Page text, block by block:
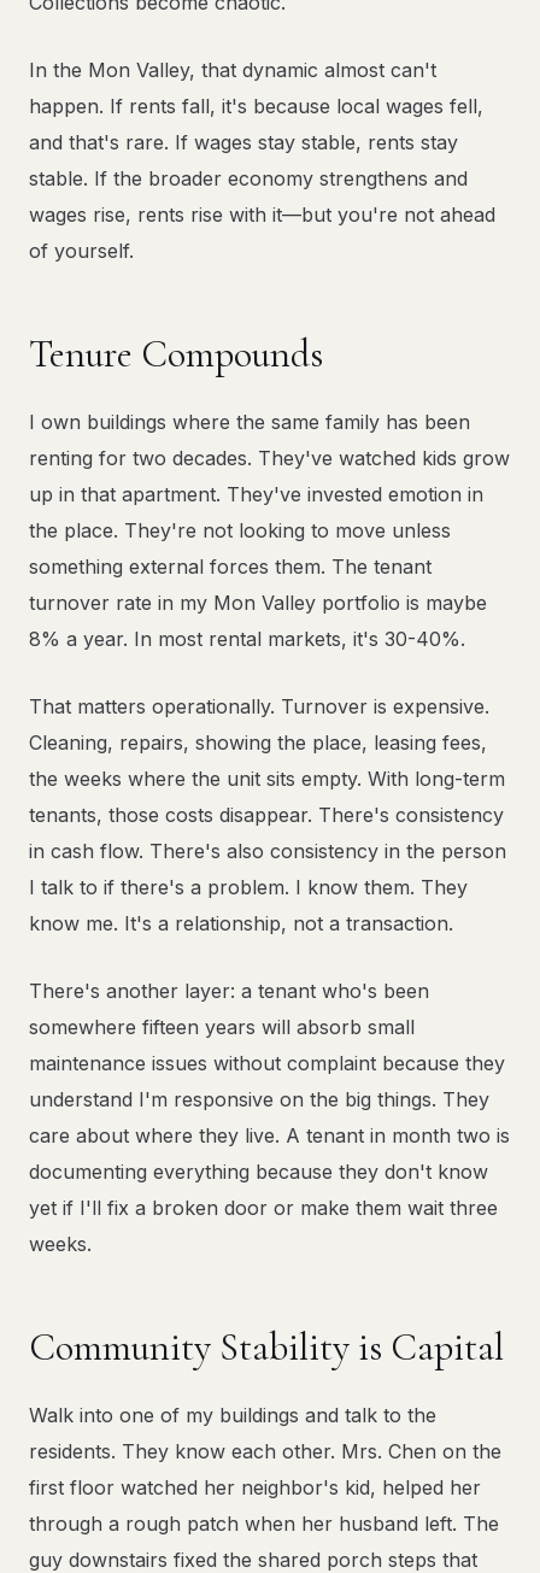
In the Mon Valley, that dynamic almost can't
happen. If rents fall, it's because local wages fell,
and that's rare. If wages stay stable, rents stay
stable. If the broader economy strengthens and
wages rise, rents rise with it—but you're not ahead
of yourself.
Tenure Compounds
I own buildings where the same family has been
renting for two decades. They've watched kids grow
up in that apartment. They've invested emotion in
the place. They're not looking to move unless
something external forces them. The tenant
turnover rate in my Mon Valley portfolio is maybe
8% a year. In most rental markets, it's 30-40%.
That matters operationally. Turnover is expensive.
Cleaning, repairs, showing the place, leasing fees,
the weeks where the unit sits empty. With long-term
tenants, those costs disappear. There's consistency
in cash flow. There's also consistency in the person
I talk to if there's a problem. I know them. They
know me. It's a relationship, not a transaction.
There's another layer: a tenant who's been
somewhere fifteen years will absorb small
maintenance issues without complaint because they
understand I'm responsive on the big things. They
care about where they live. A tenant in month two is
documenting everything because they don't know
yet if I'll fix a broken door or make them wait three
weeks.
Community Stability is Capital
Walk into one of my buildings and talk to the
residents. They know each other. Mrs. Chen on the
first floor watched her neighbor's kid, helped her
through a rough patch when her husband left. The
guy downstairs fixed the shared porch steps that